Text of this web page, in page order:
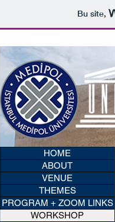
Bu site,
HOME
ABOUT
VENUE
THEMES
PROGRAM + ZOOM LINKS
WORKSHOP